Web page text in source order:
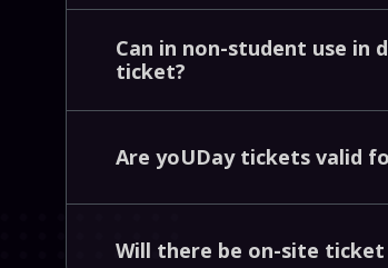
Can in non-student use in
ticket?
AreyoUDay ticketsvalid
Will there be on-site ticket